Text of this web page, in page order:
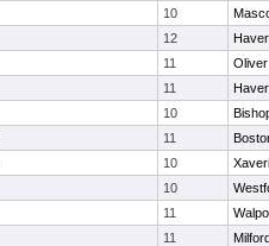
10
12
11
11
10
11
10
10
11
11